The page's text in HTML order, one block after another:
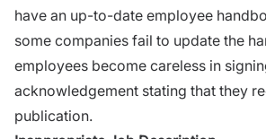
have an up-to-date employee
some companies fail to update the
employees become careless in
acknowledgement stating that they
publication.